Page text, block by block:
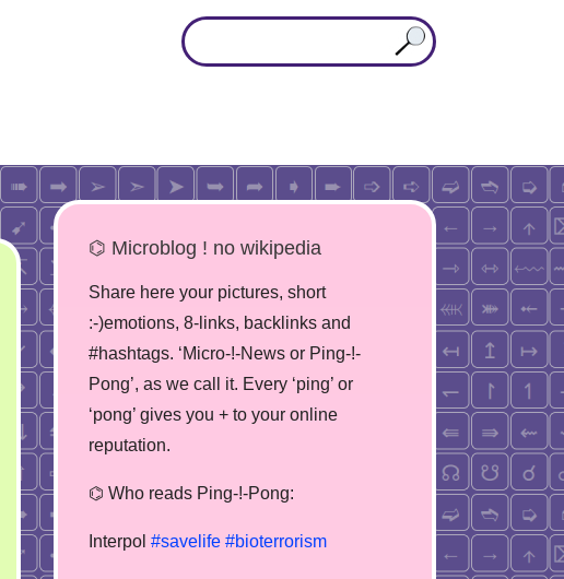
⌬ Microblog ! no wikipedia
Share here your pictures, short
:-)emotions, 8-links, backlinks and
#hashtags. ‘Micro-!-News or Ping-!-
Pong’, as we call it. Every ‘ping’ or
‘pong’ gives you + to your online
reputation.
⌬ Who reads Ping-!-Pong:
Interpol #savelife #bioterrorism